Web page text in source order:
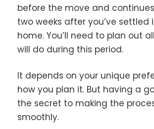
before the move and
two weeks after you’ve settled
home. You’ll need to plan out
will do during this period.
It depends on your unique
how you plan it. But having a
the secret to making the
smoothly.